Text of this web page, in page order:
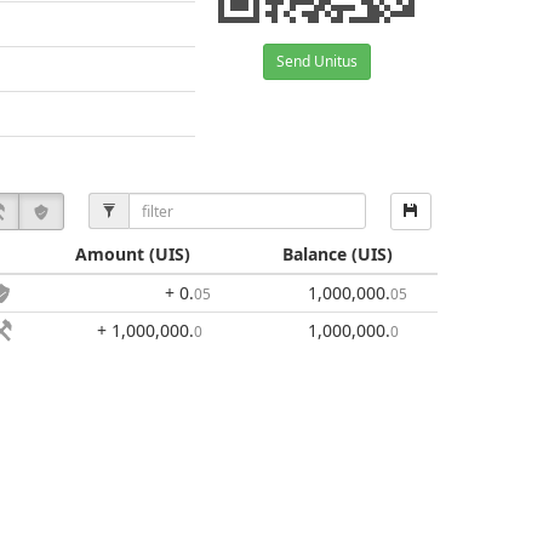
Send Unitus
Amount (UIS) Balance(UIS)
+ 0.05 1,000,000.05
+ 1,000,000.0 1,000,000.0